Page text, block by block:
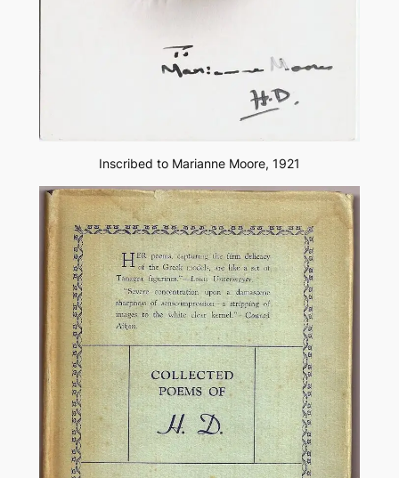
Inscribed to Marianne Moore, 1921